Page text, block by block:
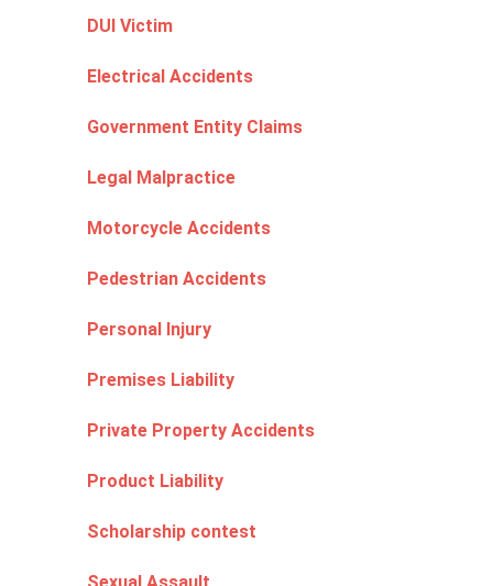
DUI Victim
Electrical Accidents
Government Entity Claims
Legal Malpractice
Motorcycle Accidents
Pedestrian Accidents
Personal Injury
Premises Liability
Private Property Accidents
Product Liability
Scholarship contest